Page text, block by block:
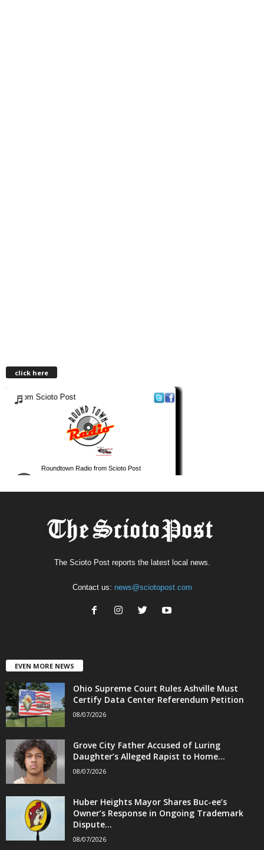
click here
The Scioto Post reports the latest local news.
Contact us: news@sciotopost.com
EVEN MORE NEWS
Ohio Supreme Court Rules Ashville Must
Certify Data Center Referendum Petition
08/07/2026
Grove City Father Accused of Luring
Daughter’s Alleged Rapist to Home...
08/07/2026
Huber Heights Mayor Shares Buc-ee’s
Owner’s Response in Ongoing Trademark
Dispute...
08/07/2026